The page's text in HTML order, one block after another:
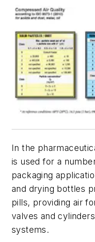
In the
is used for a
packaging
and drying bottles
pills, providing air
valves and
systems.